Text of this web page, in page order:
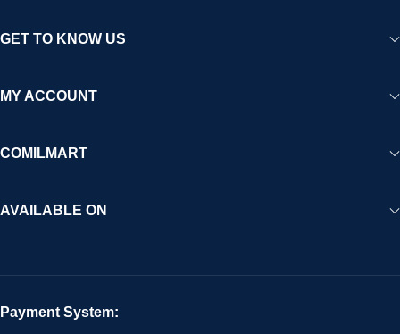
GET TO KNOW US
MY ACCOUNT
COMILMART
AVAILABLE ON
Payment System: